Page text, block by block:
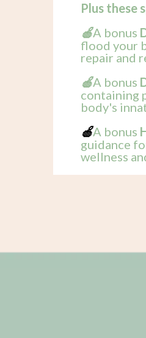
Plus these
🍎A bonus
flood your
repair and
🍎A bonus
containing
body's
🍎A bonus
guidance
wellness